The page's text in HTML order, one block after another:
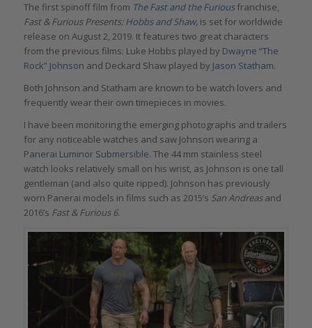
The first spinoff film from The Fast and the Furiousfranchise,
Fast & Furious Presents: Hobbs and Shaw, is set for worldwide
release on August 2, 2019. It features two great characters
from the previous films: Luke Hobbs played by Dwayne “The
Rock” Johnson and Deckard Shaw played by Jason Statham.
Both Johnson and Statham are known to be watch lovers and
frequently wear their own timepieces in movies.
I have been monitoring the emerging photographs and trailers
for any noticeable watches and saw Johnson wearing a
Panerai Luminor Submersible. The 44 mm stainless steel
watch looks relatively small on his wrist, as Johnson is one tall
gentleman (and also quite ripped). Johnson has previously
worn Panerai models in films such as 2015’s San Andreasand
2016’s Fast & Furious 6.